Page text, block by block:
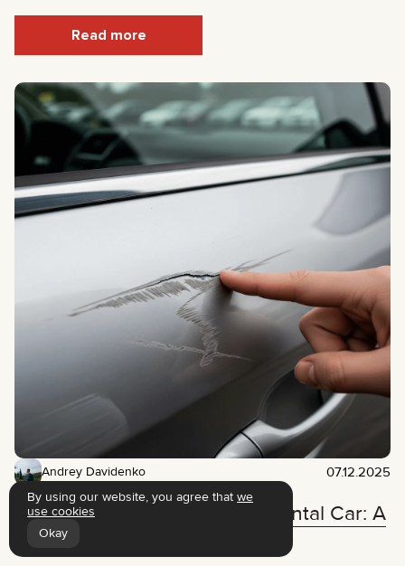
Read more
07.12.2025
Andrey Davidenko
What to Do If You Scratch a Rental Car: A
Step-by-Step Action Plan
By using our website, you agree that we
use cookies
Okay